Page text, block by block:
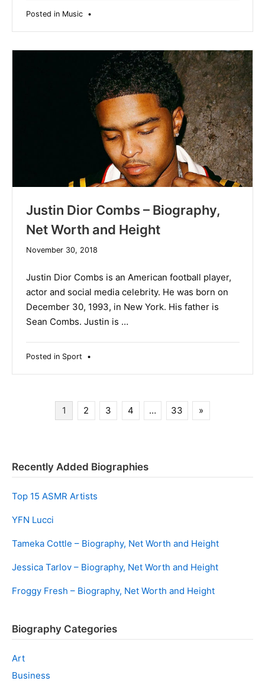
Posted in Music•
Justin Dior Combs – Biography,
Net Worth and Height
November 30, 2018December
2019
Justin Dior Combs is an American football player,
actor and social media celebrity. He was born on
December 30, 1993, in New York. His father is
Sean Combs. Justin is …
Posted in Sport •
1 2 3 4 … 33 »
Recently Added Biographies
Top 15 ASMR Artists
YFN Lucci
Tameka Cottle – Biography, Net Worth and Height
Jessica Tarlov – Biography, Net Worth and Height
Froggy Fresh – Biography, Net Worth and Height
Biography Categories
Art
Business